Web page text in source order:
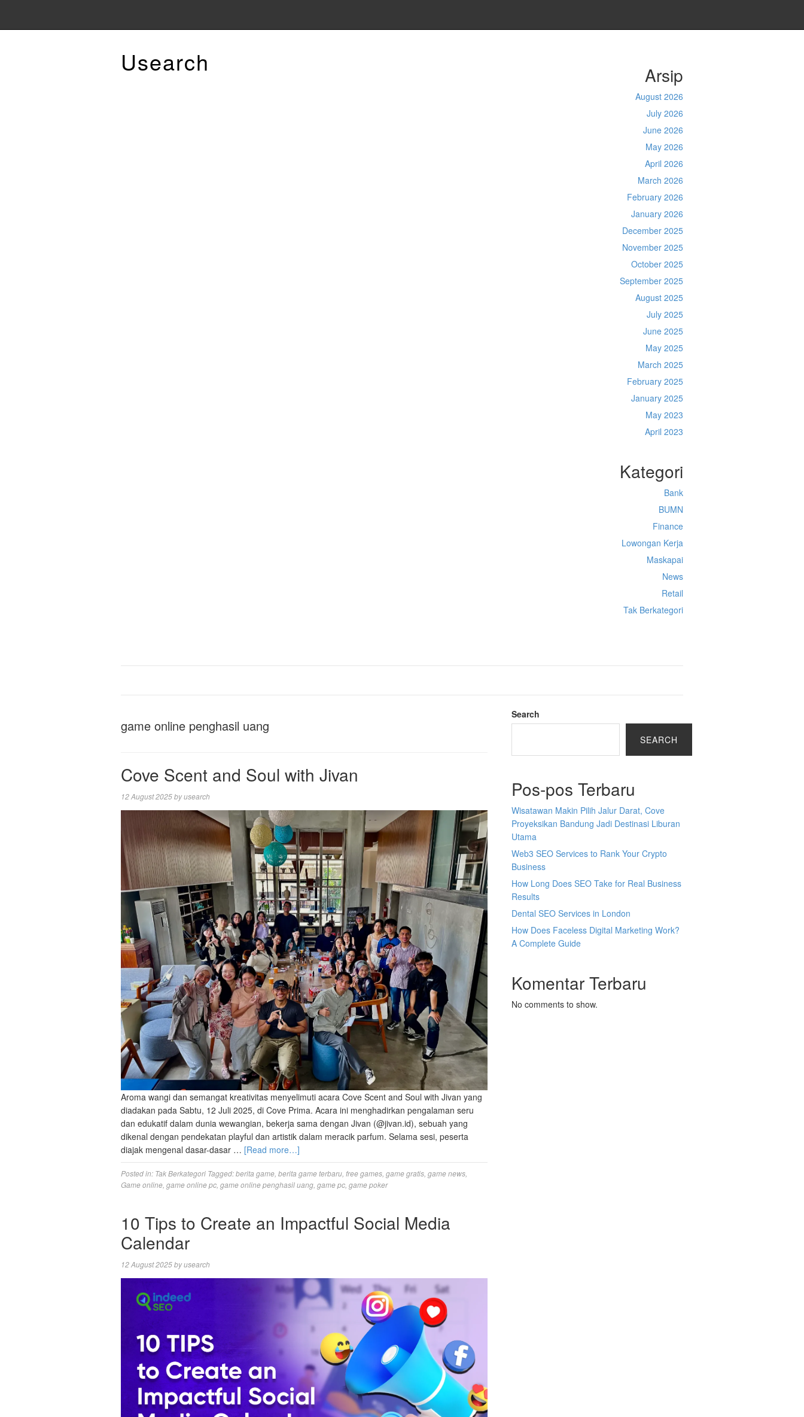
Usearch Arsip
August 2026
July 2026
June 2026
May 2026
April 2026
March 2026
February 2026
January 2026
December 2025
November 2025
October 2025
September 2025
August 2025
July 2025
June 2025
May 2025
March 2025
February 2025
January 2025
May 2023
April 2023
Kategori
Bank
BUMN
Finance
Lowongan Kerja
Maskapai
News
Retail
Tak Berkategori
game online penghasil uang
Cove Scent and Soul with Jivan
12 August 2025byusearch
Aroma wangi dan semangat kreativitas menyelimuti acara Cove Scent and Soul with Jivan yang
diadakan pada Sabtu, 12 Juli 2025, di Cove Prima. Acara ini menghadirkan pengalaman seru
dan edukatif dalam dunia wewangian, bekerja sama dengan Jivan (@jivan.id), sebuah yang
dikenal dengan pendekatan playful dan artistik dalam meracik parfum. Selama sesi, peserta
diajak mengenal dasar-dasar … [Read more…]
Posted in: Tak Berkategori Tagged:berita game berita game terbaru free games game gratis game news
Game online game online pc game online penghasil uang game pc game poker
10 Tips to Create an Impactful Social Media
Calendar
12 August 2025byusearch
Search
SEARCH
Pos-pos Terbaru
Wisatawan Makin Pilih Jalur Darat, Cove
Proyeksikan Bandung Jadi Destinasi Liburan
Utama
Web3 SEO Services to Rank Your Crypto
Business
How Long Does SEO Take for Real Business
Results
Dental SEO Services in London
How Does Faceless Digital Marketing Work?
A Complete Guide
Komentar Terbaru
No comments to show.